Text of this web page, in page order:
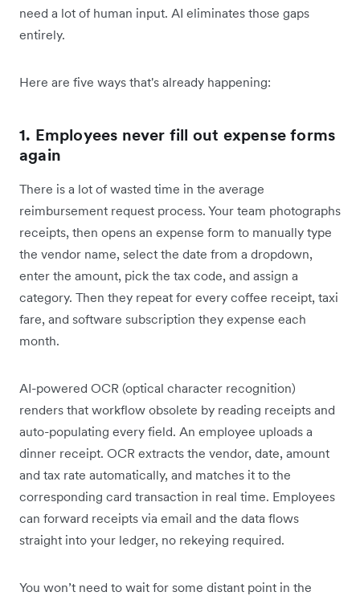
need a lot of human input. AI eliminates those gaps
entirely.
Here are five ways that's already happening:
1. Employees never fill out expense forms
again
There is a lot of wasted time in the average
reimbursement request process. Your team photographs
receipts, then opens an expense form to manually type
the vendor name, select the date from a dropdown,
enter the amount, pick the tax code, and assign a
category. Then they repeat for every coffee receipt, taxi
fare, and software subscription they expense each
month.
AI-powered OCR (optical character recognition)
renders that workflow obsolete by reading receipts and
auto-populating every field. An employee uploads a
dinner receipt. OCR extracts the vendor, date, amount
and tax rate automatically, and matches it to the
corresponding card transaction in real time. Employees
can forward receipts via email and the data flows
straight into your ledger, no rekeying required.
You won’t need to wait for some distant point in the